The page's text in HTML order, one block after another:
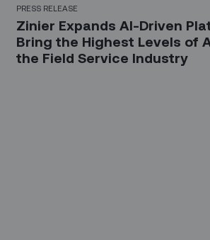
PRESS RELEASE
Zinier Expands AI-Driven
Bring the Highest Levels of
the Field Service Industry